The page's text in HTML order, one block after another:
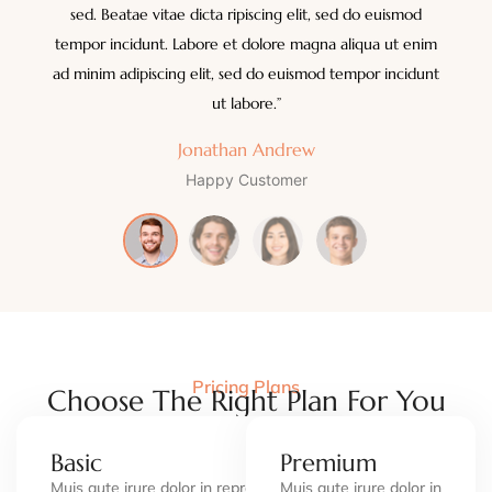
sed. Beatae vitae dicta ripiscing elit, sed do euismod
tempor incidunt. Labore et dolore magna aliqua ut enim
ad minim adipiscing elit, sed do euismod tempor incidunt
ut labore.”
Jonathan Andrew
Happy Customer
Pricing Plans
Choose The Right Plan For You
Basic
Muis aute irure dolor in repren in
Premium
Muis aute irure dolor in